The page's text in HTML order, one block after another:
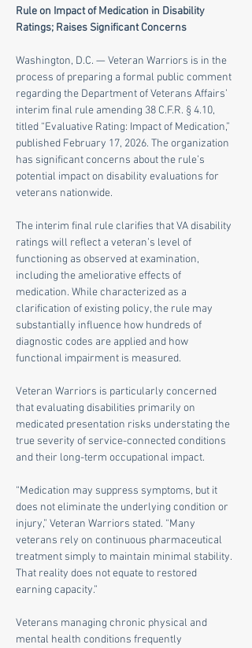
Rule on Impact of Medication in Disability
Ratings; Raises Significant Concerns
Washington, D.C. — Veteran Warriors is in the
process of preparing a formal public comment
regarding the Department of Veterans Affairs’
interim final rule amending 38 C.F.R. § 4.10,
titled “Evaluative Rating: Impact of Medication,”
published February 17, 2026. The organization
has significant concerns about the rule’s
potential impact on disability evaluations for
veterans nationwide.
The interim final rule clarifies that VA disability
ratings will reflect a veteran’s level of
functioning as observed at examination,
including the ameliorative effects of
medication. While characterized as a
clarification of existing policy, the rule may
substantially influence how hundreds of
diagnostic codes are applied and how
functional impairment is measured.
Veteran Warriors is particularly concerned
that evaluating disabilities primarily on
medicated presentation risks understating the
true severity of service-connected conditions
and their long-term occupational impact.
“Medication may suppress symptoms, but it
does not eliminate the underlying condition or
injury,” Veteran Warriors stated. “Many
veterans rely on continuous pharmaceutical
treatment simply to maintain minimal stability.
That reality does not equate to restored
earning capacity.”
Veterans managing chronic physical and
mental health conditions frequently